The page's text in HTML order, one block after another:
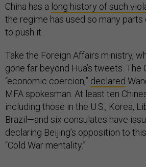
China has a long history of such
the regime has used so many
to push it.
Take the Foreign Affairs ministry,
gone far beyond Hua’s tweets. The
“economic coercion,” declared
MFA spokesman. At least ten
including those in the U.S., Korea,
Brazil—and six consulates have
declaring Beijing’s opposition to
“Cold War mentality.”